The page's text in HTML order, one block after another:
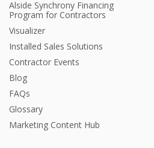
Alside Synchrony Financing
Program for Contractors
Visualizer
Installed Sales Solutions
Contractor Events
Blog
FAQs
Glossary
Marketing Content Hub